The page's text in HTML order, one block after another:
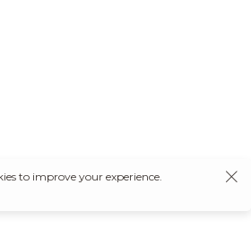
to improve your experience.